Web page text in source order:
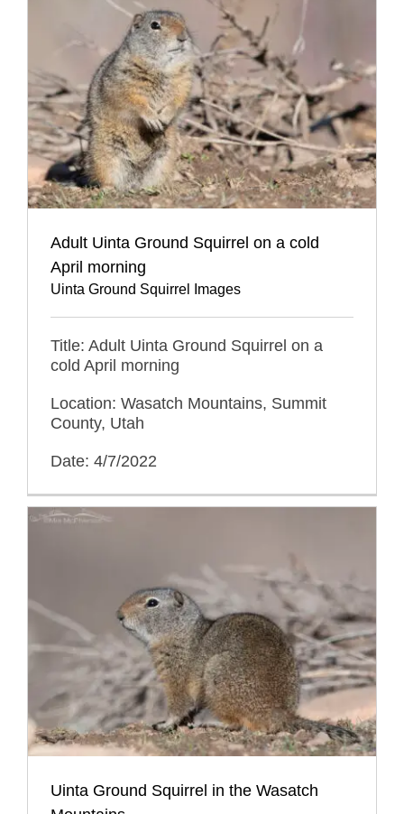
Adult Uinta Ground Squirrel on a cold
April morning
Uinta Ground Squirrel Images
Title: Adult Uinta Ground Squirrel on a
cold April morning
Location: Wasatch Mountains, Summit
County, Utah
Date: 4/7/2022
Uinta Ground Squirrel in the Wasatch